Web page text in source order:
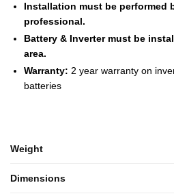
Installation must be performed
professional.
Battery & Inverter must be
area.
Warranty: 2 year warranty on
batteries
Weight
Dimensions